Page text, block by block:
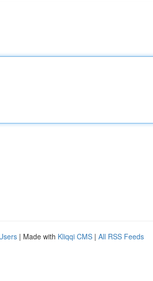
| Made with Kliqqi CMS | All RSS Feeds